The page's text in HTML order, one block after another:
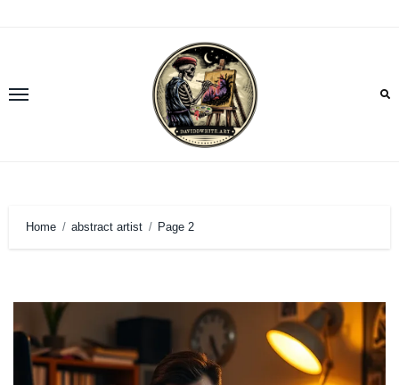
Home abstract artist Page 2